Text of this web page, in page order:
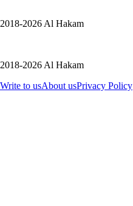
2018-2026 Al Hakam
2018-2026 Al Hakam
Write to usAbout usPrivacy Policy